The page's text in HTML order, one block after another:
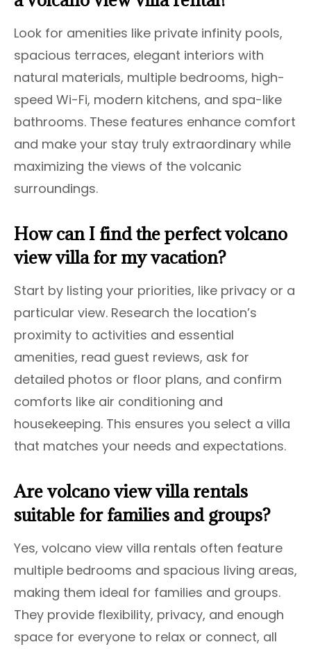
Look for amenities like private infinity pools,
spacious terraces, elegant interiors with
natural materials, multiple bedrooms, high-
speed Wi-Fi, modern kitchens, and spa-like
bathrooms. These features enhance comfort
and make your stay truly extraordinary while
maximizing the views of the volcanic
surroundings.
How can I find the perfect volcano
view villa for my vacation?
Start by listing your priorities, like privacy or a
particular view. Research the location’s
proximity to activities and essential
amenities, read guest reviews, ask for
detailed photos or floor plans, and confirm
comforts like air conditioning and
housekeeping. This ensures you select a villa
that matches your needs and expectations.
Are volcano view villa rentals
suitable for families and groups?
Yes, volcano view villa rentals often feature
multiple bedrooms and spacious living areas,
making them ideal for families and groups.
They provide flexibility, privacy, and enough
space for everyone to relax or connect, all